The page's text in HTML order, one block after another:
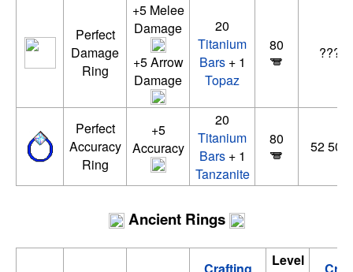
Perfect
Damage
Ring
+5 Melee
Damage
+5 Arrow
Damage
20
Titanium
Bars+ 1
Topaz
80 ???
Perfect
Accuracy
Ring
+5
Accuracy
20
Titanium
Bars+ 1
Tanzanite
80 52 500
Ancient Rings
Level